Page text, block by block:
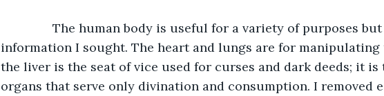
The human body is useful for a variety of purposes but
information I sought. The heart and lungs are for manipulating
the liver is the seat of vice used for curses and dark deeds; it
organs that serve only divination and consumption. I removed